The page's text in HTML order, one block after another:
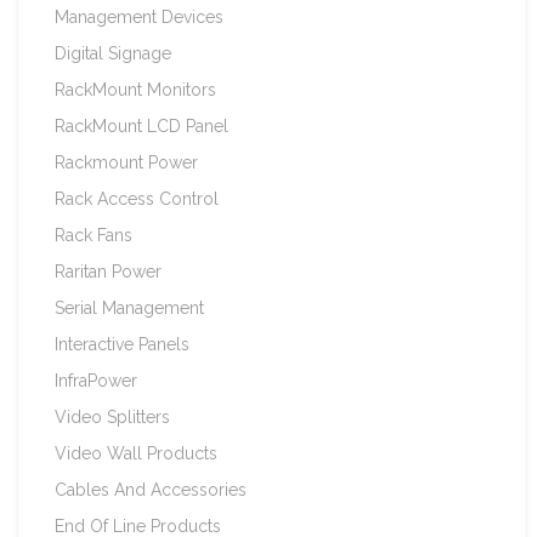
Management Devices
Digital Signage
RackMount Monitors
RackMount LCD Panel
Rackmount Power
Rack Access Control
Rack Fans
Raritan Power
Serial Management
Interactive Panels
InfraPower
Video Splitters
Video Wall Products
Cables And Accessories
End Of Line Products